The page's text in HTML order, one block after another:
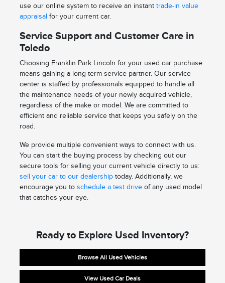
use our online system to receive an instant trade-in value
appraisal for your current car.
Service Support and Customer Care in
Toledo
Choosing Franklin Park Lincoln for your used car purchase
means gaining a long-term service partner. Our service
center is staffed by professionals equipped to handle all
the maintenance needs of your newly acquired vehicle,
regardless of the make or model. We are committed to
efficient and reliable service that keeps you safely on the
road.
We provide multiple convenient ways to connect with us.
You can start the buying process by checking out our
secure tools for selling your current vehicle directly to us:
sell your car to our dealershiptoday. Additionally, we
encourage you to schedule a test driveof any used model
that catches your eye.
Ready to Explore Used Inventory?
Browse All Used Vehicles
View Used Car Deals